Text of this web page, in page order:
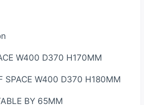
W400 D370 H170MM
SPACE W400 D370 H180MM
BY 65MM